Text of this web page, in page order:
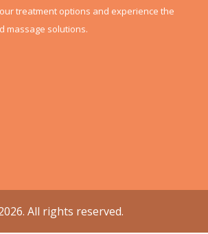
treatment options and experience the
massage solutions.
All rights reserved.